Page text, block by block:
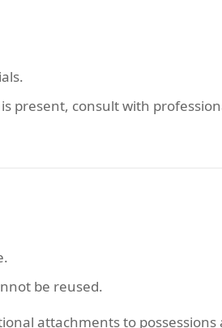
present, consult with
be reused.
attachments to